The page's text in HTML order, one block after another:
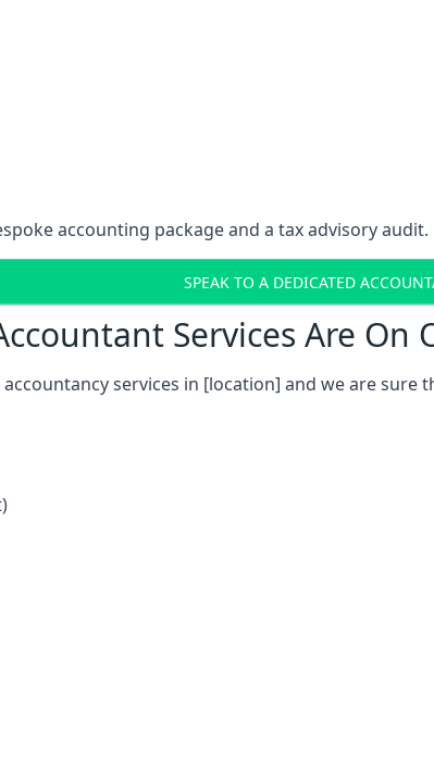
accounting package and a tax advisory audit.
SPEAK TO A DEDICATED
Services Are On
services in [location] and we are sure